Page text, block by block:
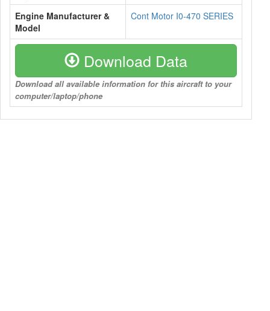
Engine Manufacturer &
Model
Cont Motor I0-470 SERIES
Download Data
Download all available information for this aircraft to your
computer/laptop/phone